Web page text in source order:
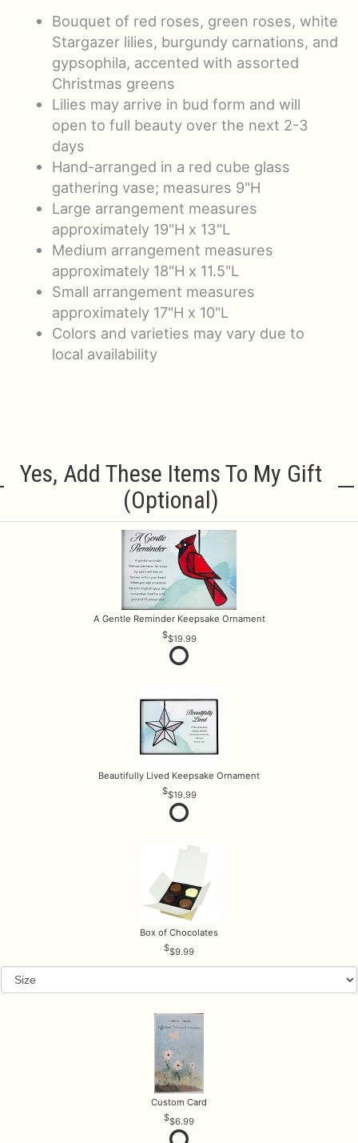
Bouquet of red roses, green roses, white
Stargazer lilies, burgundy carnations, and
gypsophila, accented with assorted
Christmas greens
Lilies may arrive in bud form and will
open to full beauty over the next 2-3
days
Hand-arranged in a red cube glass
gathering vase; measures 9"H
Large arrangement measures
approximately 19"H x 13"L
Medium arrangement measures
approximately 18"H x 11.5"L
Small arrangement measures
approximately 17"H x 10"L
Colors and varieties may vary due to
local availability
Yes, Add These Items To My Gift
(optional)
A Gentle Reminder Keepsake Ornament
$19.99
Beautifully Lived Keepsake Ornament
$19.99
Box of Chocolates
$9.99
Custom Card
$6.99